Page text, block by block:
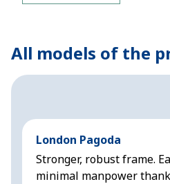
All models of the
London Pagoda
Stronger, robust frame.
minimal manpower